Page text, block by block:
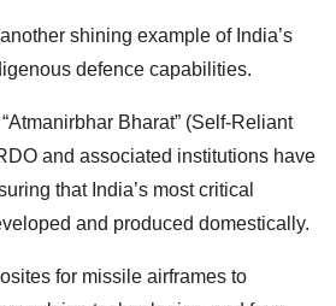
shining example of India’s
defence capabilities.
Bharat” (Self-Reliant
and associated institutions have
that India’s most critical
and produced domestically.
for missile airframes to